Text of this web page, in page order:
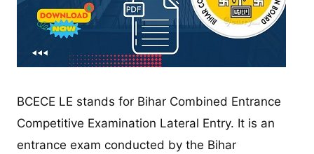
BCECE LE stands for Bihar Combined Entrance
Competitive Examination Lateral Entry. It is an
entrance exam conducted by the Bihar